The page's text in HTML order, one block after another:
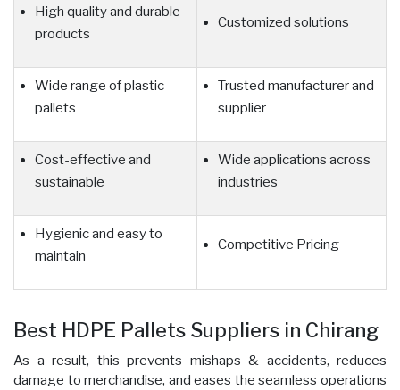
High quality and durable
products
Customized solutions
Wide range of plastic
pallets
Trusted manufacturer and
supplier
Cost-effective and
sustainable
Wide applications across
industries
Hygienic and easy to
maintain
Competitive Pricing
Best HDPE Pallets Suppliers in Chirang
As a result, this prevents mishaps & accidents, reduces
damage to merchandise, and eases the seamless operations